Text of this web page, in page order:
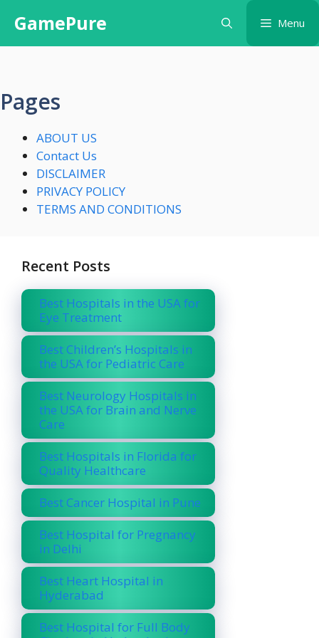
content
GamePure Menu
Pages
ABOUT US
Contact Us
DISCLAIMER
PRIVACY POLICY
TERMS AND CONDITIONS
Recent Posts
Best Hospitals in the USA for
Eye Treatment
Best Children’s Hospitals in
the USA for Pediatric Care
Best Neurology Hospitals in
the USA for Brain and Nerve
Care
Best Hospitals in Florida for
Quality Healthcare
Best Cancer Hospital in Pune
Best Hospital for Pregnancy
in Delhi
Best Heart Hospital in
Hyderabad
Best Hospital for Full Body